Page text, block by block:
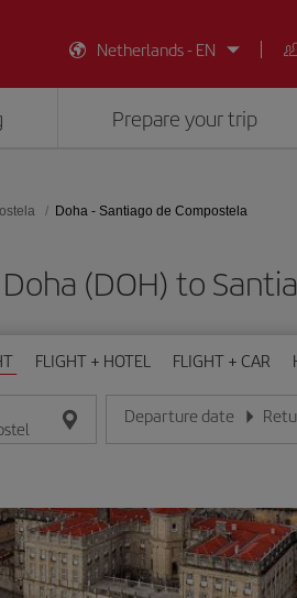
Netherlands - EN
Prepare your trip
Doha - Santiago de Compostela
(DOH) to
FLIGHT + HOTEL FLIGHT + CAR
Departure date
Enter the date in day/month/
Enter